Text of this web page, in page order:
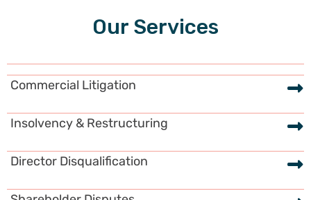
Our Services
Commercial Litigation
Insolvency & Restructuring
Director Disqualification